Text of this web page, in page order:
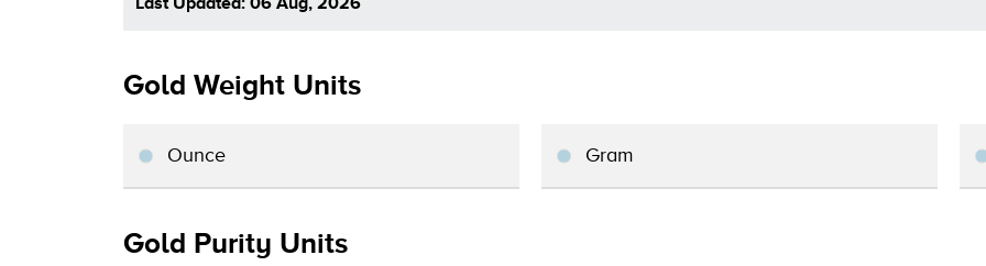
Gold Weight Units
Ounce Gram
Gold Purity Units